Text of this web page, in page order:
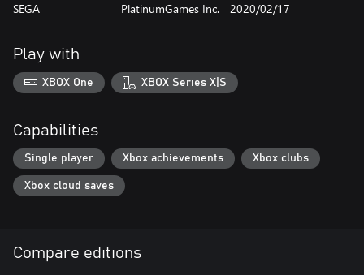
SEGA PlatinumGames Inc. 2020/02/17
Play with
XBOX One XBOX Series X|S
Capabilities
Single player Xbox achievements Xbox clubs
Xbox cloud saves
Compare editions